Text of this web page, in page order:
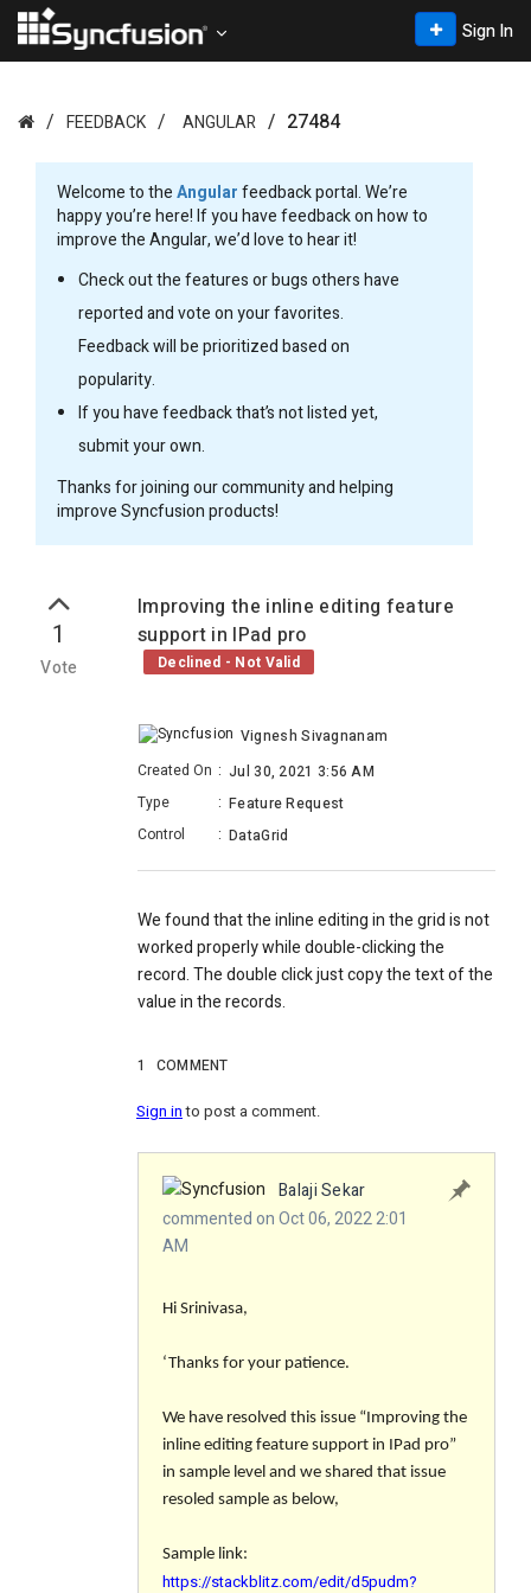
Sign In
FEEDBACK ANGULAR 27484
Welcome to theAngularfeedback portal. We’re
happy you’re here! If you have feedback on how to
improve the Angular, we’d love to hear it!
Check out the features or bugs others have
reported and vote on your favorites.
Feedback will be prioritized based on
popularity.
If you have feedback that’s not listed yet,
submit your own.
Thanks for joining our community and helping
improve Syncfusion products!
1
Vote
Improving the inline editing feature
support in IPad pro
Declined - Not Valid
Vignesh Sivagnanam
Created On : Jul 30, 2021 3:56 AM
Type
: Feature Request
Control
: DataGrid
We found that the inline editing in the grid is not
worked properly while double-clicking the
record. The double click just copy the text of the
value in the records.
1 COMMENT
Sign into post a comment.
Balaji Sekar
commented on Oct 06, 2022 2:01
AM
Hi Srinivasa,
‘Thanks for your patience.
We have resolved this issue “Improving the
inline editing feature support in IPad pro”
in sample level and we shared that issue
resoled sample as below,
Sample link:
https://stackblitz.com/edit/d5pudm?